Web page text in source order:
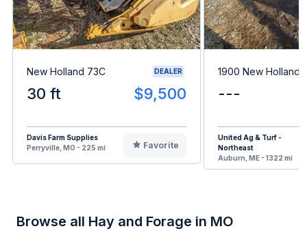
New Holland 73C DEALER
30 ft $9,500
Davis Farm Supplies
Perryville, MO - 225 mi
Favorite
1900 New Holland
---
United Ag & Turf -
Northeast
Auburn, ME - 1322 mi
Browse all Hay and Forage in MO